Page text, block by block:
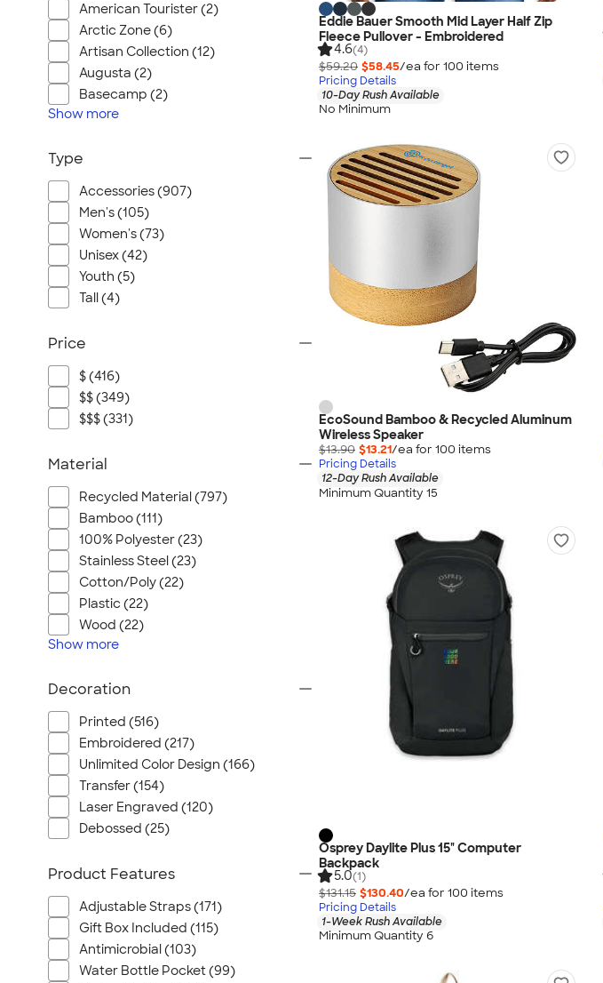
Eddie Bauer Smooth Mid Layer Half Zip
Fleece Pullover - Embroidered
4.6(4)
$59.20 $58.45/ea for 100 items
Pricing Details
10-Day Rush Available
No Minimum
EcoSound Bamboo & Recycled Aluminum
Wireless Speaker
$13.90 $13.21/ea for 100 items
Pricing Details
12-Day Rush Available
Minimum Quantity 15
Osprey Daylite Plus 15" Computer
Backpack
5.0(1)
$131.15 $130.40/ea for 100 items
Pricing Details
1-Week Rush Available
Minimum Quantity 6
American Tourister (2)
Arctic Zone (6)
Artisan Collection (12)
Augusta (2)
Basecamp (2)
Show more
Type
Accessories (907)
Men's (105)
Women's (73)
Unisex (42)
Youth (5)
Tall (4)
Price
$ (416)
$$ (349)
$$$ (331)
Material
Recycled Material (797)
Bamboo (111)
100% Polyester (23)
Stainless Steel (23)
Cotton/Poly (22)
Plastic (22)
Wood (22)
Show more
Decoration
Printed (516)
Embroidered (217)
Unlimited Color Design (166)
Transfer (154)
Laser Engraved (120)
Debossed (25)
Product Features
Adjustable Straps (171)
Gift Box Included (115)
Antimicrobial (103)
Water Bottle Pocket (99)